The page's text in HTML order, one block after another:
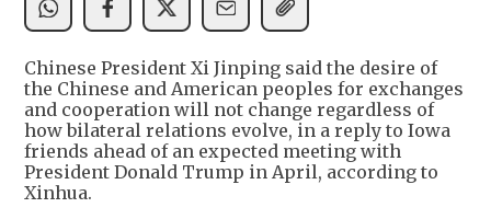
Chinese President Xi Jinping said the desire of
the Chinese and American peoples for exchanges
and cooperation will not change regardless of
how bilateral relations evolve, in a reply to Iowa
friends ahead of an expected meeting with
President Donald Trump in April, according to
Xinhua.